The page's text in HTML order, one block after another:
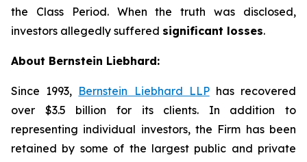
the Class Period. When the truth was disclosed,
investors allegedly suffered significant losses.
About Bernstein Liebhard:
Since 1993, Bernstein Liebhard LLPhas recovered
over $3.5 billion for its clients. In addition to
representing individual investors, the Firm has been
retained by some of the largest public and private